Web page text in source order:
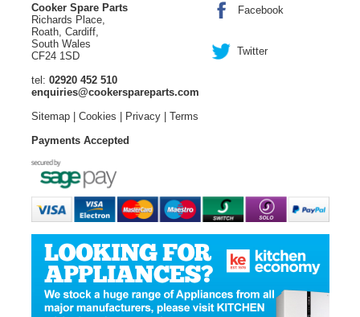
Cooker Spare Parts
Richards Place,
Roath, Cardiff,
South Wales
CF24 1SD
tel: 02920 452 510
enquiries@cookerspareparts.com
Sitemap| Cookies Privacy| Terms
Facebook
Twitter
Payments Accepted